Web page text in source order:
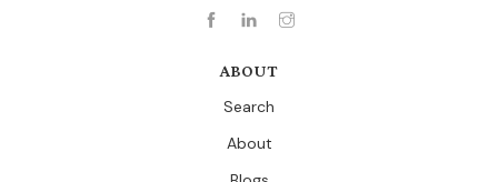
ABOUT
Search
About